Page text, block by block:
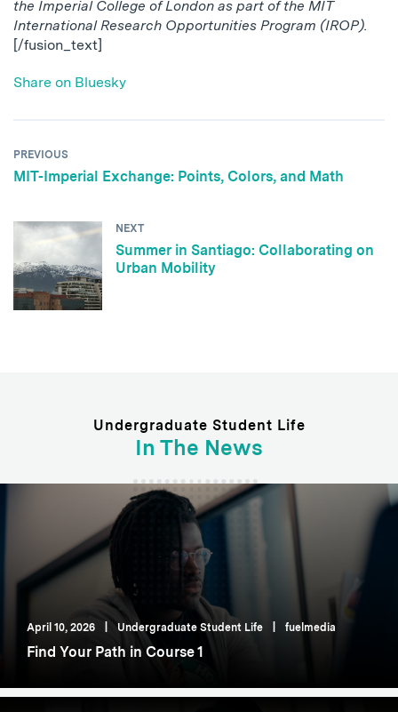
the Imperial College of London as part of the MIT
International Research Opportunities Program (IROP).
[/fusion_text]
Share on Bluesky
PREVIOUS
MIT-Imperial Exchange: Points, Colors, and Math
NEXT
Summer in Santiago: Collaborating on
Urban Mobility
Undergraduate Student Life
In The News
April 10, 2026 Undergraduate Student Life fuelmedia
Find Your Path in Course 1